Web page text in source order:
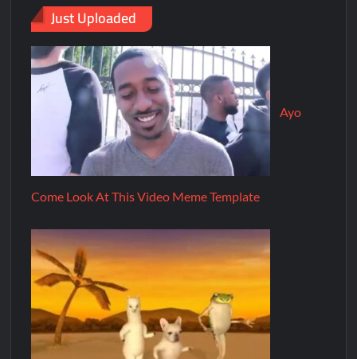
Just Uploaded
Ayo
Come Look At This Video Meme Template